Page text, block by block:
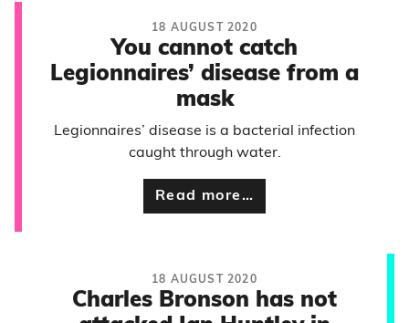
18 AUGUST 2020
You cannot catch
Legionnaires’ disease from a
mask
Legionnaires’ disease is a bacterial infection
caught through water.
Read more…
18 AUGUST 2020
Charles Bronson has not